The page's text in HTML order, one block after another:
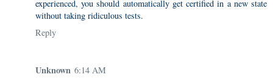
experienced, you should automatically get certified in a new state
without taking ridiculous tests.
Reply
Unknown 6:14 AM